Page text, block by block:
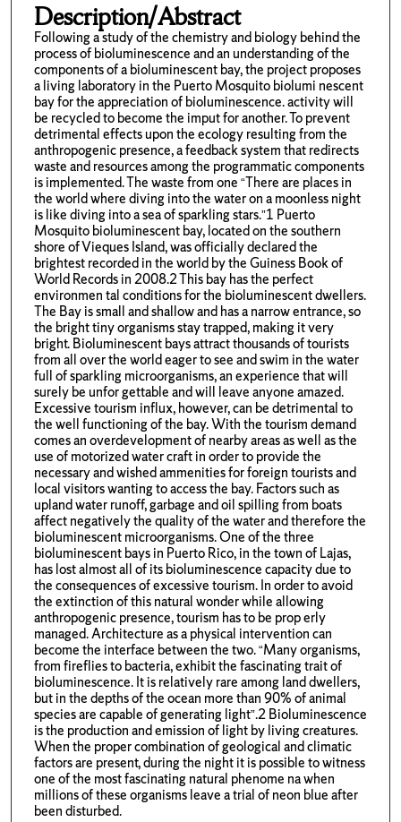
Description/Abstract
Following a study of the chemistry and biology behind the
process of bioluminescence and an understanding of the
components of a bioluminescent bay, the project proposes
a living laboratory in the Puerto Mosquito biolumi nescent
bay for the appreciation of bioluminescence. activity will
be recycled to become the imput for another. To prevent
detrimental effects upon the ecology resulting from the
anthropogenic presence, a feedback system that redirects
waste and resources among the programmatic components
is implemented. The waste from one “There are places in
the world where diving into the water on a moonless night
is like diving into a sea of sparkling stars.”1 Puerto
Mosquito bioluminescent bay, located on the southern
shore of Vieques Island, was officially declared the
brightest recorded in the world by the Guiness Book of
World Records in 2008.2 This bay has the perfect
environmen tal conditions for the bioluminescent dwellers.
The Bay is small and shallow and has a narrow entrance, so
the bright tiny organisms stay trapped, making it very
bright. Bioluminescent bays attract thousands of tourists
from all over the world eager to see and swim in the water
full of sparkling microorganisms, an experience that will
surely be unfor gettable and will leave anyone amazed.
Excessive tourism influx, however, can be detrimental to
the well functioning of the bay. With the tourism demand
comes an overdevelopment of nearby areas as well as the
use of motorized water craft in order to provide the
necessary and wished ammenities for foreign tourists and
local visitors wanting to access the bay. Factors such as
upland water runoff, garbage and oil spilling from boats
affect negatively the quality of the water and therefore the
bioluminescent microorganisms. One of the three
bioluminescent bays in Puerto Rico, in the town of Lajas,
has lost almost all of its bioluminescence capacity due to
the consequences of excessive tourism. In order to avoid
the extinction of this natural wonder while allowing
anthropogenic presence, tourism has to be prop erly
managed. Architecture as a physical intervention can
become the interface between the two. “Many organisms,
from fireflies to bacteria, exhibit the fascinating trait of
bioluminescence. It is relatively rare among land dwellers,
but in the depths of the ocean more than 90% of animal
species are capable of generating light”.2 Bioluminescence
is the production and emission of light by living creatures.
When the proper combination of geological and climatic
factors are present, during the night it is possible to witness
one of the most fascinating natural phenome na when
millions of these organisms leave a trial of neon blue after
been disturbed.